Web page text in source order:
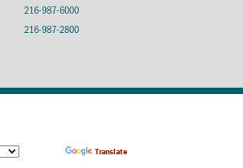
Translate
216-987-6000
216-987-2800